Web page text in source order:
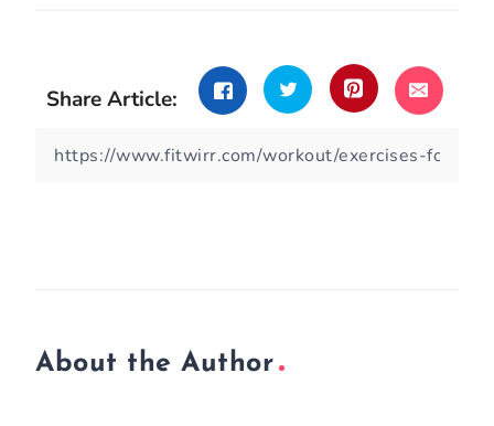
Share Article:
About the Author